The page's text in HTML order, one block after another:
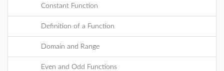
Constant Function
Definition of a Function
Domain and Range
Even and Odd Functions